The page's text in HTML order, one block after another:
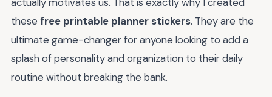
these free printable planner stickers. They are the
ultimate game-changer for anyone looking to add a
splash of personality and organization to their daily
routine without breaking the bank.